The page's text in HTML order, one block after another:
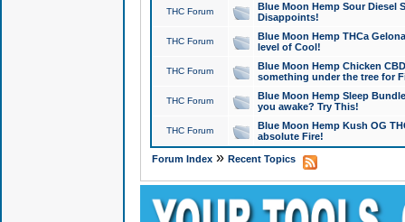
THC Forum
Blue Moon Hemp Sour Diesel
Disappoints!
THC Forum
Blue Moon Hemp THCa
level of Cool!
THC Forum
Blue Moon Hemp Chicken
something under the tree for
THC Forum
Blue Moon Hemp Sleep
you awake? Try This!
THC Forum
Blue Moon Hemp Kush OG
absolute Fire!
Forum Index» Recent Topics